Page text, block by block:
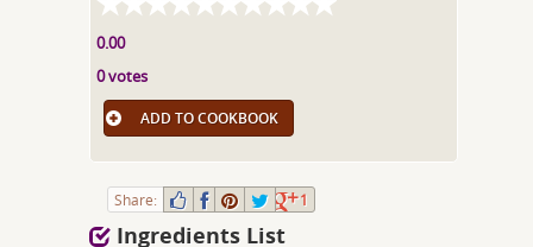
0.00
0 votes
ADD TO COOKBOOK
Share: 1
Ingredients List